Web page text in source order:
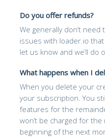
Do you offer refunds?
We generally don’t
issues with loader.io
let us know and we’ll do
What happens when I
When you delete your
your subscription. You
features for the
won’t be charged for
beginning of the next